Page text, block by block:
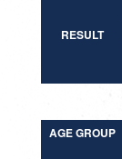
RESULT
AGE GROUP